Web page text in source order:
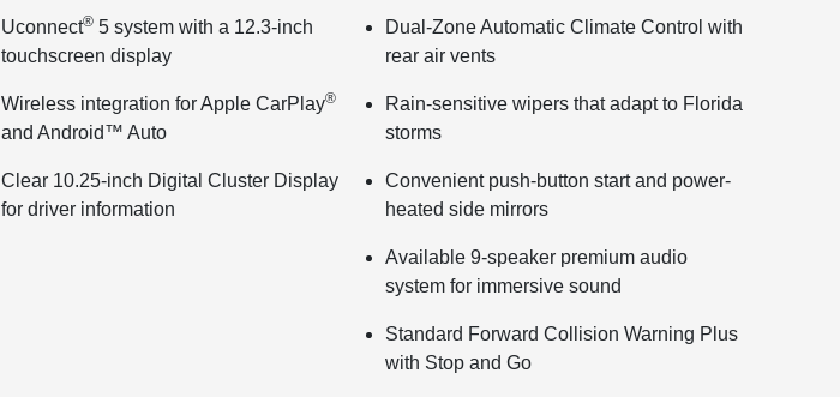
Uconnect® 5 system with a 12.3-inch
touchscreen display
Wireless integration for Apple CarPlay®
and Android™ Auto
Clear 10.25-inch Digital Cluster Display
for driver information
Dual-Zone Automatic Climate Control with
rear air vents
Rain-sensitive wipers that adapt to Florida
storms
Convenient push-button start and power-
heated side mirrors
Available 9-speaker premium audio
system for immersive sound
Standard Forward Collision Warning Plus
with Stop and Go